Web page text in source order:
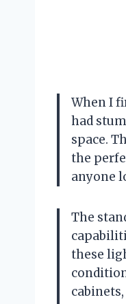
When I
had
space.
the
anyone
The
these